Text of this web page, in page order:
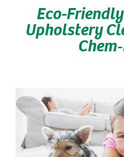
Eco-
Upholstery